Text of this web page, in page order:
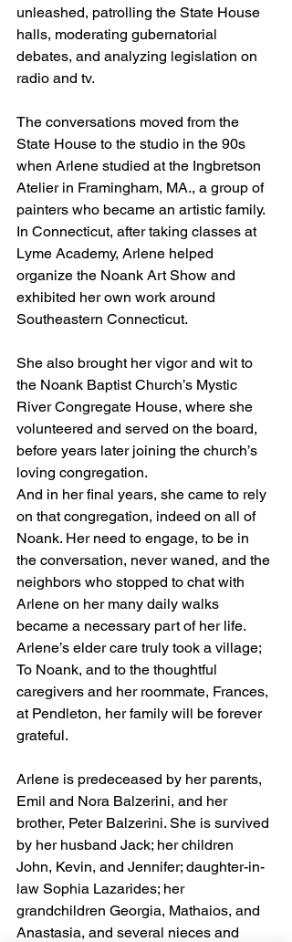
unleashed, patrolling the State House
halls, moderating gubernatorial
debates, and analyzing legislation on
radio and tv.
The conversations moved from the
State House to the studio in the 90s
when Arlene studied at the Ingbretson
Atelier in Framingham, MA., a group of
painters who became an artistic family.
In Connecticut, after taking classes at
Lyme Academy, Arlene helped
organize the Noank Art Show and
exhibited her own work around
Southeastern Connecticut.
She also brought her vigor and wit to
the Noank Baptist Church’s Mystic
River Congregate House, where she
volunteered and served on the board,
before years later joining the church’s
loving congregation.
And in her final years, she came to rely
on that congregation, indeed on all of
Noank. Her need to engage, to be in
the conversation, never waned, and the
neighbors who stopped to chat with
Arlene on her many daily walks
became a necessary part of her life.
Arlene’s elder care truly took a village;
To Noank, and to the thoughtful
caregivers and her roommate, Frances,
at Pendleton, her family will be forever
grateful.
Arlene is predeceased by her parents,
Emil and Nora Balzerini, and her
brother, Peter Balzerini. She is survived
by her husband Jack; her children
John, Kevin, and Jennifer; daughter-in-
law Sophia Lazarides; her
grandchildren Georgia, Mathaios, and
Anastasia, and several nieces and